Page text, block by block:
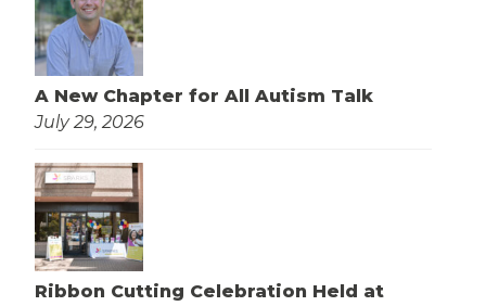
A New Chapter for All Autism Talk
July 29, 2026
Ribbon Cutting Celebration Held at